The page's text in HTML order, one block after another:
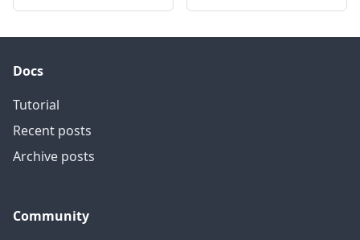
Docs
Tutorial
Recent posts
Archive posts
Community